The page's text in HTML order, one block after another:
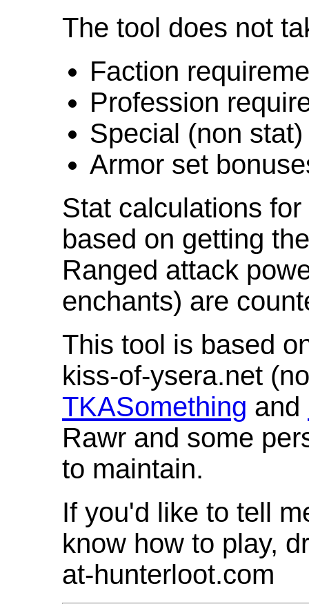
The tool does not
Faction
Profession
Special (non
Armor set
Stat calculations
based on getting
Ranged attack
enchants) are
This tool is based
kiss-of-ysera.net
TKASomething and
Rawr and some
to maintain.
If you'd like to tell
know how to play,
at-hunterloot.com